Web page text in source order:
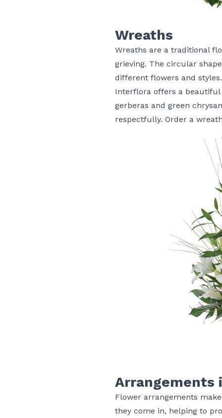
Wreaths
Wreaths are a traditional
grieving. The circular
different flowers and styles.
Interflora offers a beautiful
gerberas and green
respectfully. Order a
Arrangements
Flower arrangements
they come in, helping to